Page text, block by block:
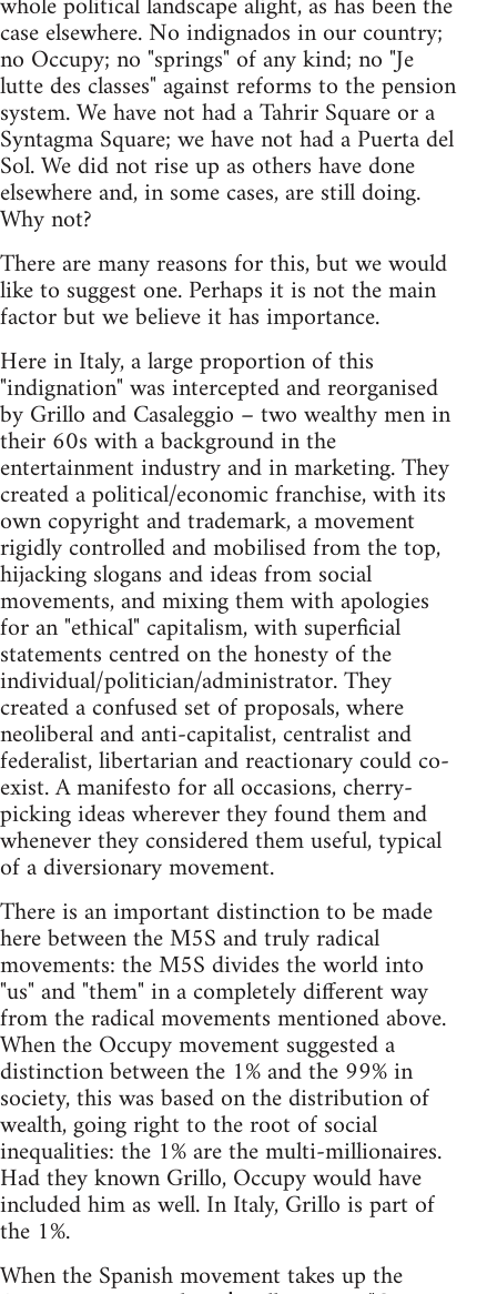
case elsewhere. No indignados in our country;
no Occupy; no "springs" of any kind; no "Je
lutte des classes" against reforms to the pension
system. We have not had a Tahrir Square or a
Syntagma Square; we have not had a Puerta del
Sol. We did not rise up as others have done
elsewhere and, in some cases, are still doing.
Why not?
There are many reasons for this, but we would
like to suggest one. Perhaps it is not the main
factor but we believe it has importance.
Here in Italy, a large proportion of this
"indignation" was intercepted and reorganised
by Grillo and Casaleggio – two wealthy men in
their 60s with a background in the
entertainment industry and in marketing. They
created a political/economic franchise, with its
own copyright and trademark, a movement
rigidly controlled and mobilised from the top,
hijacking slogans and ideas from social
movements, and mixing them with apologies
for an "ethical" capitalism, with superficial
statements centred on the honesty of the
individual/politician/administrator. They
created a confused set of proposals, where
neoliberal and anti-capitalist, centralist and
federalist, libertarian and reactionary could co-
exist. A manifesto for all occasions, cherry-
picking ideas wherever they found them and
whenever they considered them useful, typical
of a diversionary movement.
There is an important distinction to be made
here between the M5S and truly radical
movements: the M5S divides the world into
"us" and "them" in a completely different way
from the radical movements mentioned above.
When the Occupy movement suggested a
distinction between the 1% and the 99% in
society, this was based on the distribution of
wealth, going right to the root of social
inequalities: the 1% are the multi-millionaires.
Had they known Grillo, Occupy would have
included him as well. In Italy, Grillo is part of
the 1%.
When the Spanish movement takes up the